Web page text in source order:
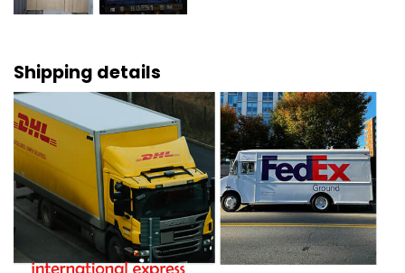
Shipping details